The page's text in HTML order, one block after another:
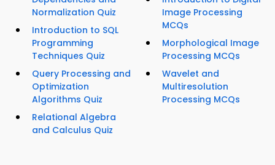
Normalization Quiz
Introduction to SQL
Programming
Techniques Quiz
Query Processing and
Optimization
Algorithms Quiz
Relational Algebra
and Calculus Quiz
Image Processing
MCQs
Morphological Image
Processing MCQs
Wavelet and
Multiresolution
Processing MCQs